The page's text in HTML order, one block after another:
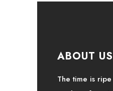
ABOUT US
The time is